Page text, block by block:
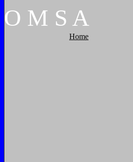
O M S A
Home